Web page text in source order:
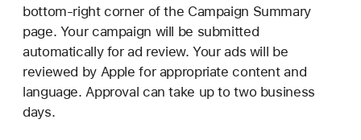
bottom-right corner of the Campaign Summary
page. Your campaign will be submitted
automatically for ad review. Your ads will be
reviewed by Apple for appropriate content and
language. Approval can take up to two business
days.